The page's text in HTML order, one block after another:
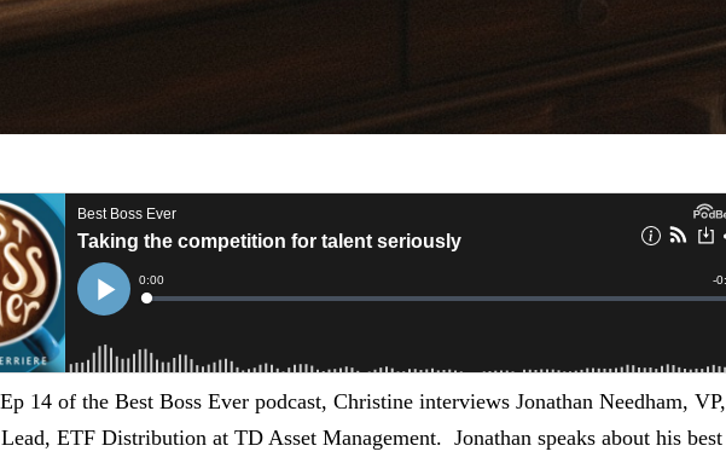
14 of the Best Boss Ever podcast, Christine interviews Jonathan Needham, VP,
ETF Distribution at TD Asset Management. Jonathan speaks about his best